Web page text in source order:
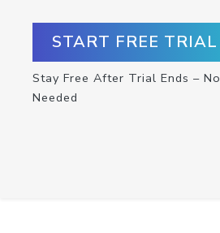
START FREE
Stay Free After Trial Ends –
Needed